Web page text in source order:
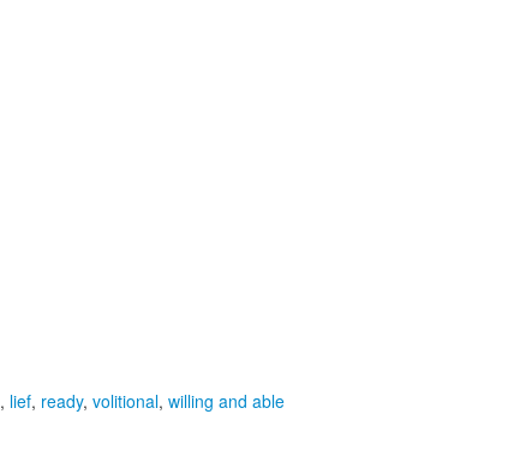
, lief, ready, volitional, willing and able